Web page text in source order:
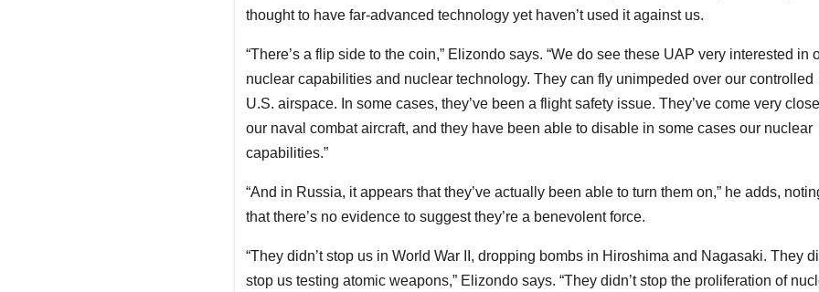
thought to have far-advanced technology yet haven’t used it against us.
“There’s a flip side to the coin,” Elizondo says. “We do see these UAP very interested in
nuclear capabilities and nuclear technology. They can fly unimpeded over our controlled
U.S. airspace. In some cases, they’ve been a flight safety issue. They’ve come very
our naval combat aircraft, and they have been able to disable in some cases our nuclear
capabilities.”
“And in Russia, it appears that they’ve actually been able to turn them on,” he adds,
that there’s no evidence to suggest they’re a benevolent force.
“They didn’t stop us in World War II, dropping bombs in Hiroshima and Nagasaki. They
stop us testing atomic weapons,” Elizondo says. “They didn’t stop the proliferation of